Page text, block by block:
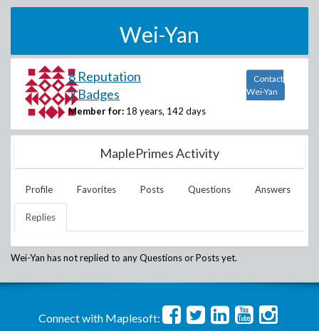
Wei-Yan
8 Reputation
2 Badges
Member for: 18 years, 142 days
Contact
Wei-Yan
MaplePrimes Activity
Profile Favorites Posts Questions Answers
Replies
Wei-Yan has not replied to any Questions or Posts yet.
Connect with Maplesoft: